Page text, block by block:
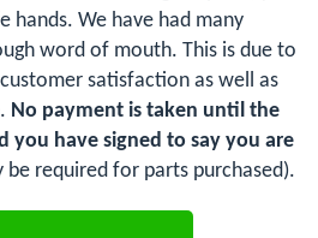
hands. We have had many
word of mouth. This is due to
satisfaction as well as
No payment is taken until the
you have signed to say you are
be required for parts purchased).